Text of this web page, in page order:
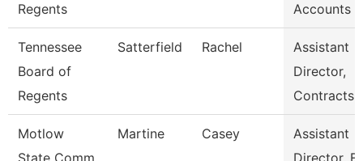
Regents
Accounts P
Tennessee
Board of
Regents
Satterfield Rachel
Assistant
Director,
Contracts
Motlow
State Comm
Martine Casey
Assistant
Director,